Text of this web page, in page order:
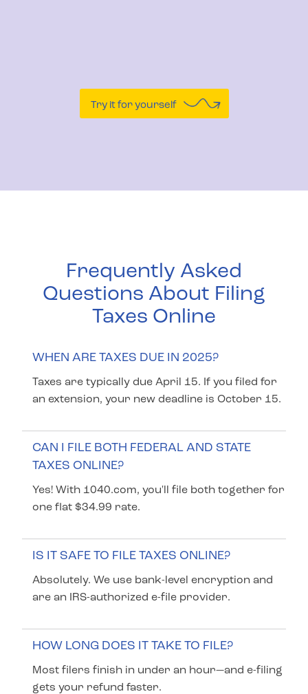
Try it for yourself
Frequently Asked
Questions About Filing
Taxes Online
WHEN ARE TAXES DUE IN 2025?
Taxes are typically due April 15. If you filed for
an extension, your new deadline is October 15.
CAN I FILE BOTH FEDERAL AND STATE
TAXES ONLINE?
Yes! With 1040.com, you'll file both together for
one flat $34.99 rate.
IS IT SAFE TO FILE TAXES ONLINE?
Absolutely. We use bank-level encryption and
are an IRS-authorized e-file provider.
HOW LONG DOES IT TAKE TO FILE?
Most filers finish in under an hour—and e-filing
gets your refund faster.